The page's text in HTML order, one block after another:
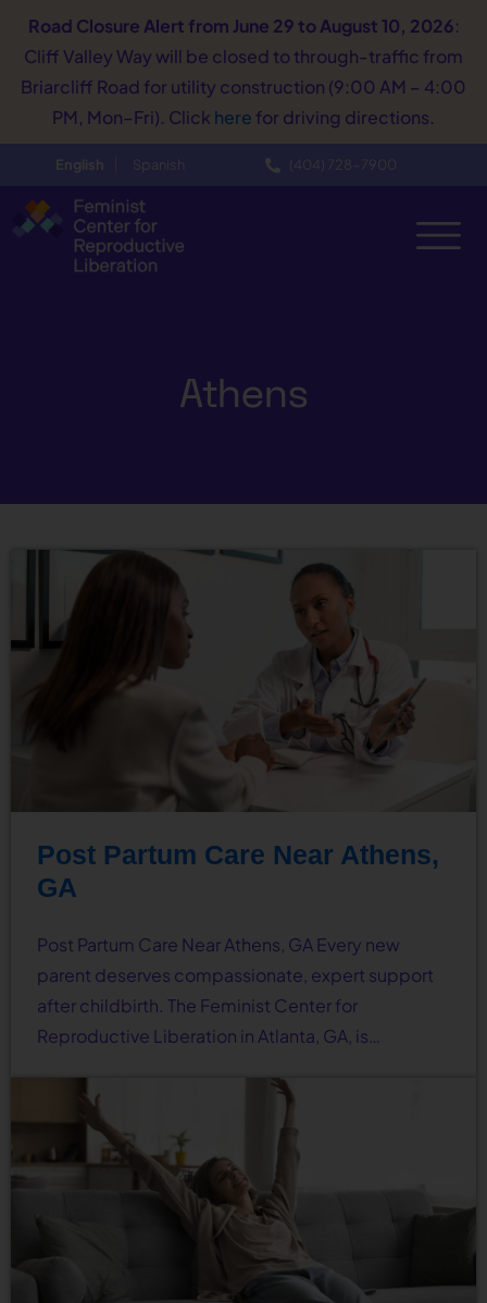
Road Closure Alert from June 29 to August 10, 2026:
Cliff Valley Way will be closed to through-traffic from
Briarcliff Road for utility construction (9:00 AM – 4:00
PM, Mon–Fri). Click here for driving directions.
English Spanish (404) 728−7900
Athens
Post Partum Care Near Athens,
GA
Post Partum Care Near Athens, GA Every new
parent deserves compassionate, expert support
after childbirth. The Feminist Center for
Reproductive Liberation in Atlanta, GA, is…